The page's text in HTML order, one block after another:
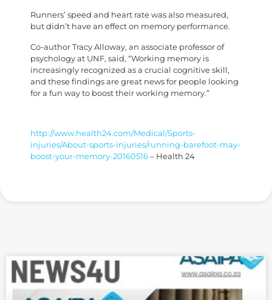
Runners’ speed and heart rate was also measured,
but didn’t have an effect on memory performance.
Co-author Tracy Alloway, an associate professor of
psychology at UNF, said, “Working memory is
increasingly recognized as a crucial cognitive skill,
and these findings are great news for people looking
for a fun way to boost their working memory.”
http://www.health24.com/Medical/Sports-
injuries/About-sports-injuries/running-barefoot-may-
boost-your-memory-20160516 – Health 24